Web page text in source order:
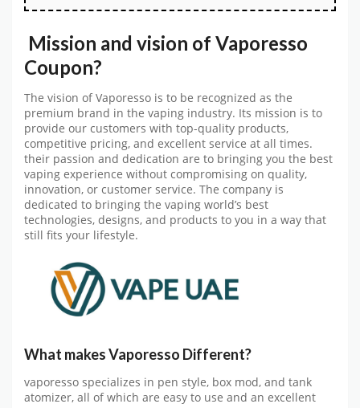
Mission and vision of Vaporesso
Coupon?
The vision of Vaporesso is to be recognized as the
premium brand in the vaping industry. Its mission is to
provide our customers with top-quality products,
competitive pricing, and excellent service at all times.
their passion and dedication are to bringing you the best
vaping experience without compromising on quality,
innovation, or customer service. The company is
dedicated to bringing the vaping world’s best
technologies, designs, and products to you in a way that
still fits your lifestyle.
What makes Vaporesso Different?
vaporesso specializes in pen style, box mod, and tank
atomizer, all of which are easy to use and an excellent